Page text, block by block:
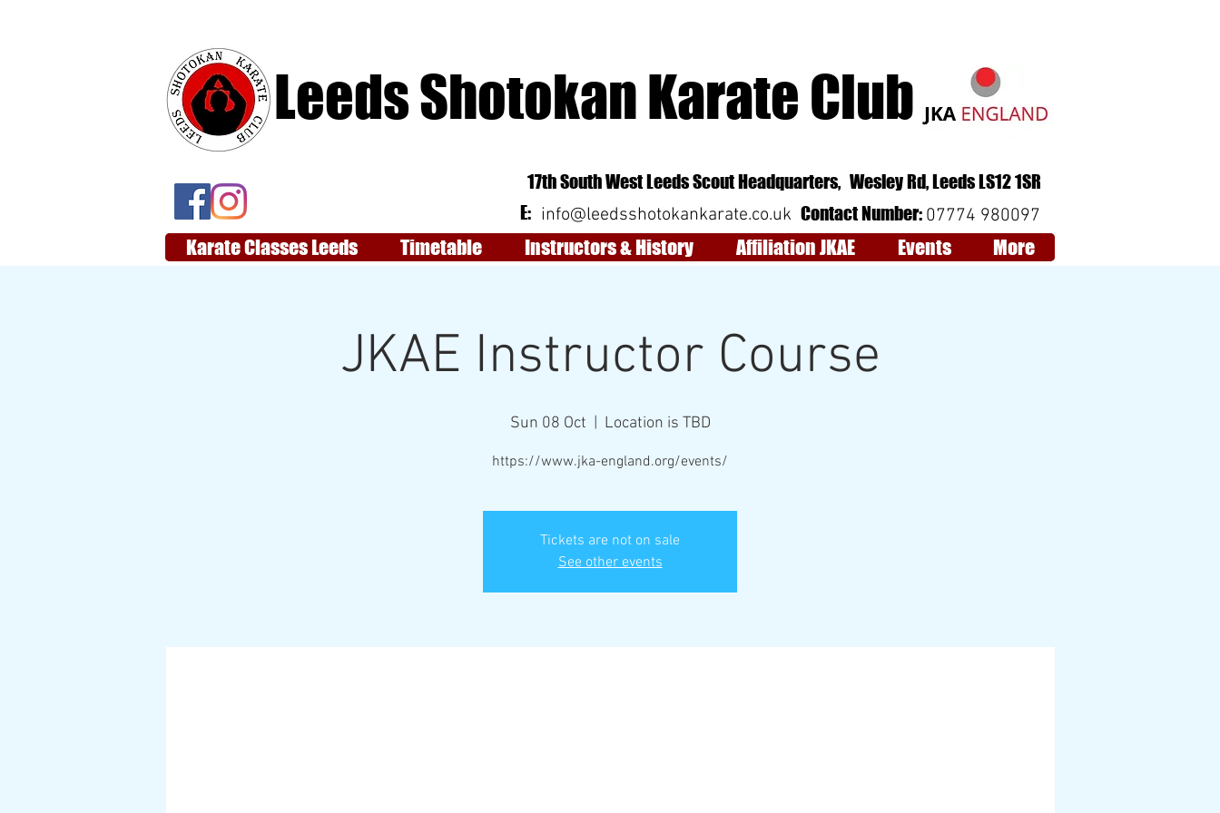
Leeds Shotokan Karate Club Follow Us:
17th South West Leeds Scout Headquarters, Wesley Rd,LeedsLS12 1SR
E: info@leedsshotokankarate.co.uk Contact Number: 07774 980097
Karate Classes Leeds Timetable Instructors & History Affiliation JKAE Events More
JKAE Instructor Course
Sun 08 Oct Location is TBD
https://www.jka-england.org/events/
Tickets are not on sale
See other events